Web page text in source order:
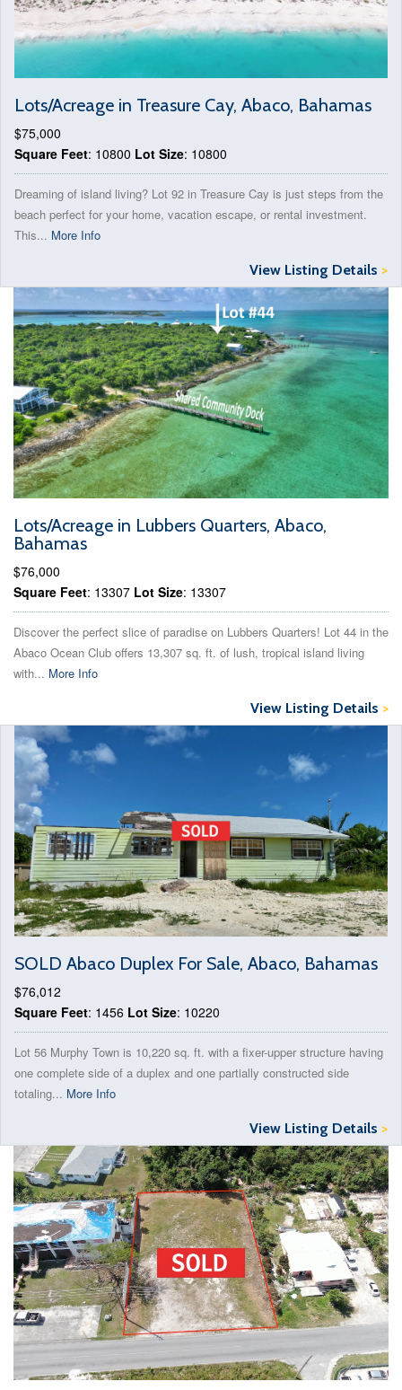
Lots/Acreage in Treasure Cay, Abaco, Bahamas
$75,000
Square Feet: 10800 Lot Size: 10800
Dreaming of island living? Lot 92 in Treasure Cay is just steps from the
beach perfect for your home, vacation escape, or rental investment.
This... More Info
View Listing Details >
Lots/Acreage in Lubbers Quarters, Abaco,
Bahamas
$76,000
Square Feet: 13307 Lot Size: 13307
Discover the perfect slice of paradise on Lubbers Quarters! Lot 44 in the
Abaco Ocean Club offers 13,307 sq. ft. of lush, tropical island living
with... More Info
View Listing Details >
SOLD Abaco Duplex For Sale, Abaco, Bahamas
$76,012
Square Feet: 1456 Lot Size: 10220
Lot 56 Murphy Town is 10,220 sq. ft. with a fixer-upper structure having
one complete side of a duplex and one partially constructed side
totaling... More Info
View Listing Details >